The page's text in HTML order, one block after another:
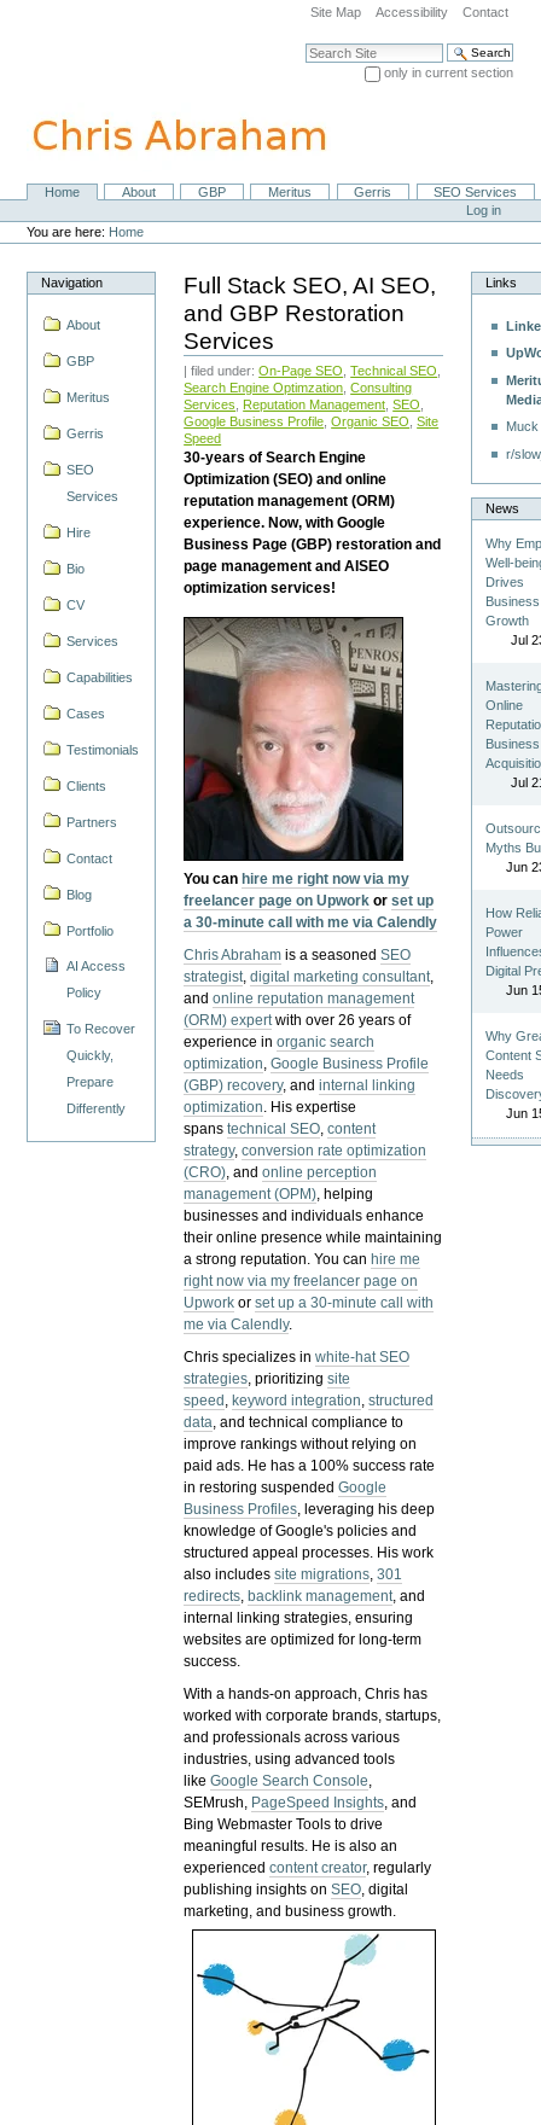
navigation
Site Map Accessibility Contact
Search Site
only in current section
NavigationHome About GBP Meritus Gerris
SEO Services
Personal
tools
Log in
You are here: Home
Navigation
About
GBP
Meritus
Gerris
SEO
Services
Hire
Bio
CV
Services
Capabilities
Cases
Testimonials
Clients
Partners
Contact
Blog
Portfolio
AI Access
Policy
To Recover
Quickly,
Prepare
Differently
Full Stack SEO, AI SEO,
and GBP Restoration
Services
| filed under:On-Page SEO ,Technical SEO
Search Engine Optimzation ,Consulting
Services
Reputation Management ,SEO
Google Business Profile ,Organic SEO ,Site
Speed
30-years of Search Engine
Optimization (SEO) and online
reputation management (ORM)
experience. Now, with Google
Business Page (GBP) restoration and
page management and AISEO
optimization services!
You can hire me right now via my
freelancer page on Upwork orset up
a 30-minute call with me via Calendly
Chris Abraham is a seasonedSEO
strategist,digital marketing consultant,
andonline reputation management
(ORM) expertwith over 26 years of
experience inorganic search
optimization,Google Business Profile
(GBP) recovery, andinternal linking
optimization. His expertise
spanstechnical SEO,content
strategy,conversion rate optimization
(CRO), andonline perception
management (OPM), helping
businesses and individuals enhance
their online presence while maintaining
a strong reputation.You can hire me
right now via my freelancer page on
Upwork orset up a 30-minute call with
me via Calendly.
Chris specializes inwhite-hat SEO
strategies, prioritizingsite
speed , keyword integration,structured
data, and technical compliance to
improve rankings without relying on
paid ads. He has a 100% success rate
in restoring suspendedGoogle
Business Profiles, leveraging his deep
knowledge of Google's policies and
structured appeal processes. His work
also includessite migrations,301
redirects, backlink management, and
internal linking strategies, ensuring
websites are optimized for long-term
success.
With a hands-on approach, Chris has
worked with corporate brands, startups,
and professionals across various
industries, using advanced tools
likeGoogle Search Console,
SEMrush, PageSpeed Insights, and
Bing Webmaster Tools to drive
meaningful results. He is also an
experiencedcontent creator, regularly
publishing insights onSEO, digital
marketing, and business growth.
Links
r/
News
Why
Well-
Drives
Business
Growth
Jul
Online
Business
Jul
Myths
Jun
How
Power
Digital
Jun
Why
Content
Needs
Jun